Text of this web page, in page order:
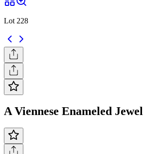
Lot 228
A Viennese Enameled